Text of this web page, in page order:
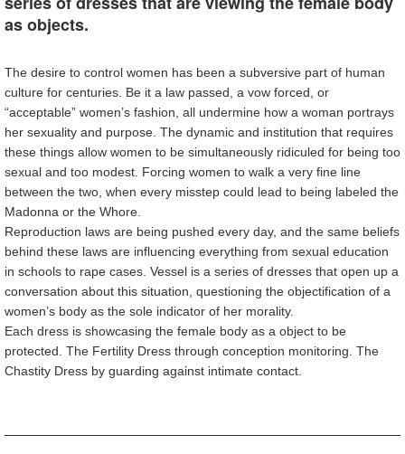
as objects.
The desire to control women has been a subversive part of human
culture for centuries. Be it a law passed, a vow forced, or
“acceptable” women’s fashion, all undermine how a woman portrays
her sexuality and purpose. The dynamic and institution that requires
these things allow women to be simultaneously ridiculed for being too
sexual and too modest. Forcing women to walk a very fine line
between the two, when every misstep could lead to being labeled the
Madonna or the Whore.
Reproduction laws are being pushed every day, and the same beliefs
behind these laws are influencing everything from sexual education
in schools to rape cases. Vessel is a series of dresses that open up a
conversation about this situation, questioning the objectification of a
women’s body as the sole indicator of her morality.
Each dress is showcasing the female body as a object to be
protected. The Fertility Dress through conception monitoring. The
Chastity Dress by guarding against intimate contact.